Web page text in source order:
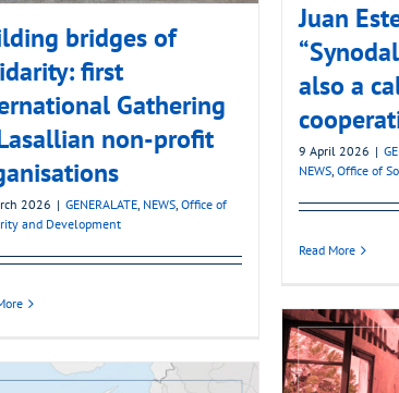
Juan
also a
9 April 2026 |
NEWS, Office of
Read More
bridges of
first
Gathering
non-profit
2026 | GENERALATE, NEWS, Office of
and Development